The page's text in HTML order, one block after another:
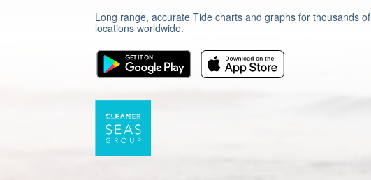
Long range, accurate Tide charts and graphs for thousands of
locations worldwide.